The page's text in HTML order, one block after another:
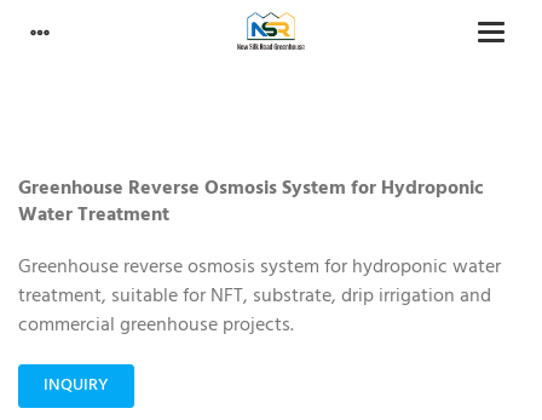
Greenhouse Reverse Osmosis System for Hydroponic
Water Treatment
Greenhouse reverse osmosis system for hydroponic water
treatment, suitable for NFT, substrate, drip irrigation and
commercial greenhouse projects.
INQUIRY